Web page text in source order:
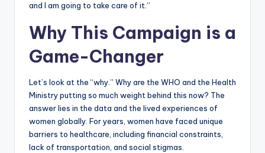
and I am going to take care of it.”
Why This Campaign is a
Game-Changer
Let’s look at the “why.” Why are the WHO and the Health
Ministry putting so much weight behind this now? The
answer lies in the data and the lived experiences of
women globally. For years, women have faced unique
barriers to healthcare, including financial constraints,
lack of transportation, and social stigmas.